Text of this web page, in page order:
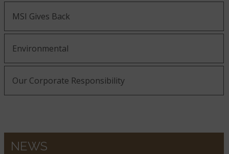
MSI Gives Back
Environmental
Our Corporate Responsibility
NEWS